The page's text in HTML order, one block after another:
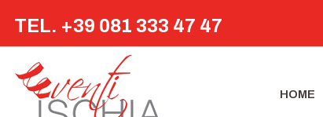
TEL. +39 081 333 47 47
HOME